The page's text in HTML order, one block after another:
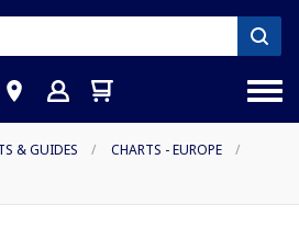
& GUIDES / CHARTS - EUROPE
/